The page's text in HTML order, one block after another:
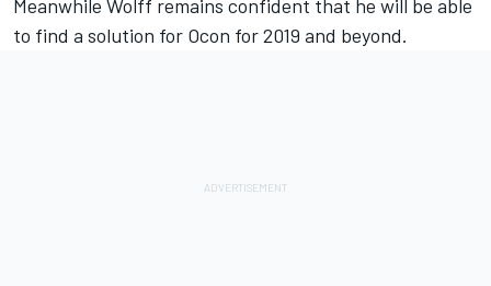
Meanwhile Wolff remains confident that he will be able
to find a solution for Ocon for 2019 and beyond.